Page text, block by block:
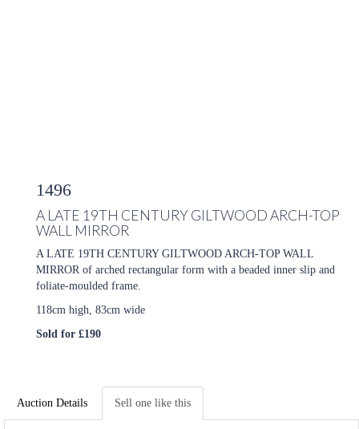
1496
A LATE 19TH CENTURY GILTWOOD ARCH-TOP
WALL MIRROR
A LATE 19TH CENTURY GILTWOOD ARCH-TOP WALL
MIRROR of arched rectangular form with a beaded inner slip and
foliate-moulded frame.
118cm high, 83cm wide
Sold for £190
Auction Details Sell one like this